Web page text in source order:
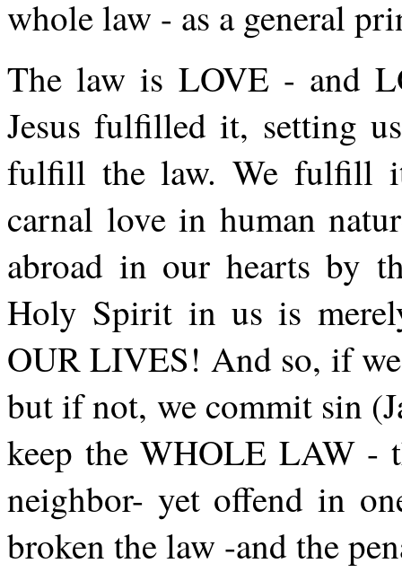
whole law - as a general
The law is LOVE - and
Jesus fulfilled it, setting
fulfill the law. We fulfill
carnal love in human
abroad in our hearts by
Holy Spirit in us is
OUR LIVES! And so, if
but if not, we commit sin
keep the WHOLE LAW -
neighbor- yet offend in
broken the law -and the